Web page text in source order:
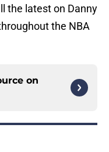
the latest on Danny
the NBA
on